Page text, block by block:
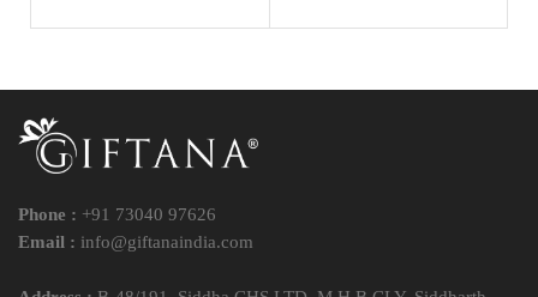
Phone : +91 73040 97626
Email : info@giftanaindia.com